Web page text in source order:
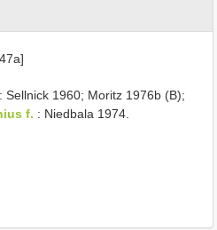
Sellnick 1960; Moritz 1976b (B);
f. : Niedbala 1974.